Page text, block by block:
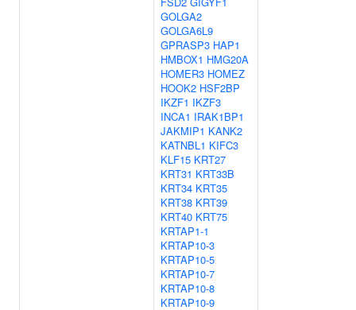
GOLGA2
GOLGA6L9
GPRASP3 HAP1
HMBOX1 HMG20A
HOMER3 HOMEZ
HOOK2 HSF2BP
IKZF1 IKZF3
INCA1 IRAK1BP1
JAKMIP1 KANK2
KATNBL1 KIFC3
KLF15 KRT27
KRT31 KRT33B
KRT34 KRT35
KRT38 KRT39
KRT40 KRT75
KRTAP1-1
KRTAP10-3
KRTAP10-5
KRTAP10-7
KRTAP10-8
KRTAP10-9